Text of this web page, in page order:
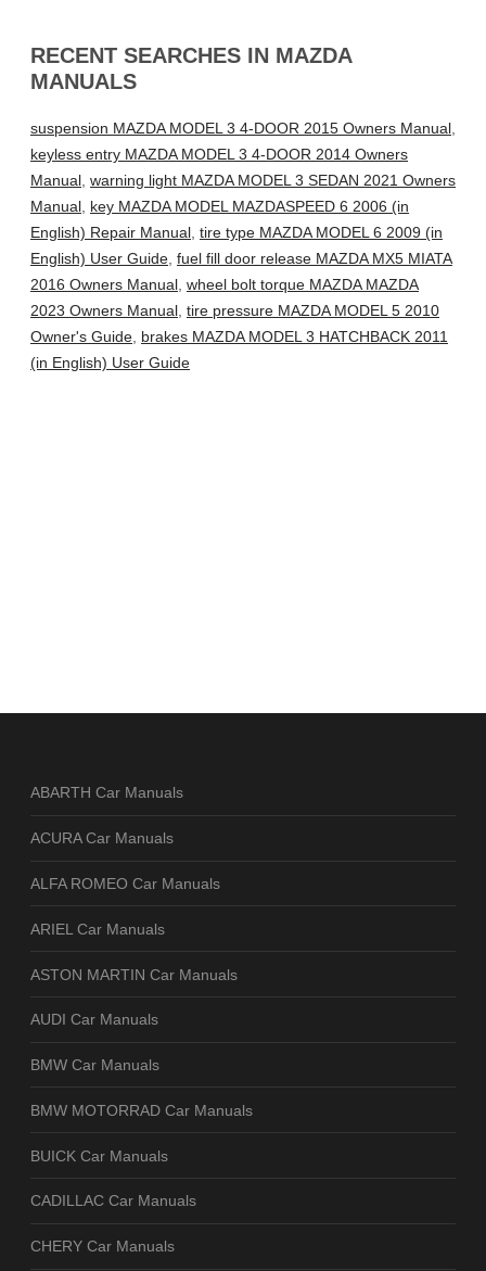
RECENT SEARCHES IN MAZDA
MANUALS
suspension MAZDA MODEL 3 4-DOOR 2015 Owners Manual,
keyless entry MAZDA MODEL 3 4-DOOR 2014 Owners
Manual, warning light MAZDA MODEL 3 SEDAN 2021 Owners
Manual, key MAZDA MODEL MAZDASPEED 6 2006 (in
English) Repair Manual, tire type MAZDA MODEL 6 2009 (in
English) User Guide, fuel fill door release MAZDA MX5 MIATA
2016 Owners Manual, wheel bolt torque MAZDA MAZDA
2023 Owners Manual, tire pressure MAZDA MODEL 5 2010
Owner's Guide, brakes MAZDA MODEL 3 HATCHBACK 2011
(in English) User Guide
ABARTH Car Manuals
ACURA Car Manuals
ALFA ROMEO Car Manuals
ARIEL Car Manuals
ASTON MARTIN Car Manuals
AUDI Car Manuals
BMW Car Manuals
BMW MOTORRAD Car Manuals
BUICK Car Manuals
CADILLAC Car Manuals
CHERY Car Manuals